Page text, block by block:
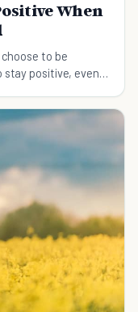
When
to be
stay positive, even